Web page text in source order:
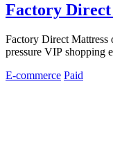
Factory
Factory Direct Mattress
pressure VIP shopping
E-commerce Paid